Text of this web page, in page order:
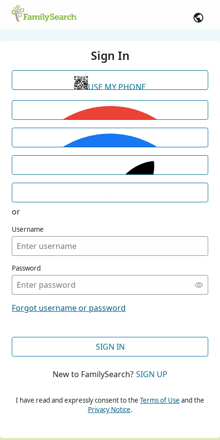
Sign In
USE MY PHONE
or
Username
Password
Forgot username or password
SIGN IN
New to FamilySearch? SIGN UP
I have read and expressly consent to the Terms of Use and the
Privacy Notice.